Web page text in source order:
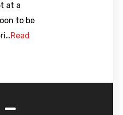
at a
to be
Read